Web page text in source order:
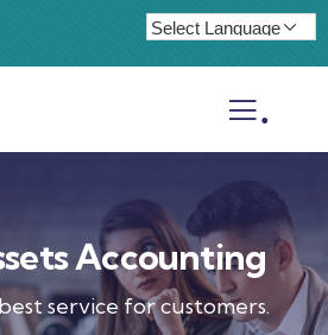
.
Accounting
service for customers.